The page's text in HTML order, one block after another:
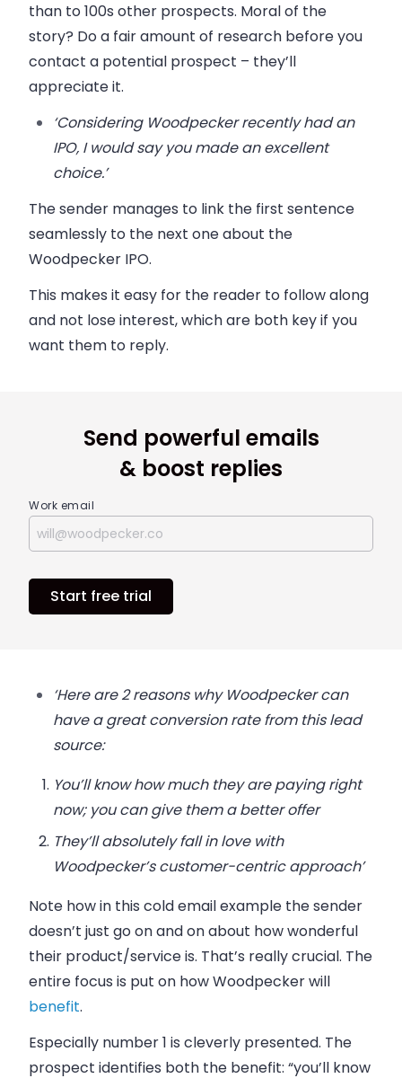
than to 100s other prospects. Moral of the
story? Do a fair amount of research before you
contact a potential prospect – they’ll
appreciate it.
‘Considering Woodpecker recently had an
IPO, I would say you made an excellent
choice.’
The sender manages to link the first sentence
seamlessly to the next one about the
Woodpecker IPO.
This makes it easy for the reader to follow along
and not lose interest, which are both key if you
want them to reply.
Send powerful emails
& boost replies
Work email
Start free trial
‘Here are 2 reasons why Woodpecker can
have a great conversion rate from this lead
source:
You’ll know how much they are paying right
now; you can give them a better offer
They’ll absolutely fall in love with
Woodpecker’s customer-centric approach’
Note how in this cold email example the sender
doesn’t just go on and on about how wonderful
their product/service is. That’s really crucial. The
entire focus is put on how Woodpecker will
benefit.
Especially number 1 is cleverly presented. The
prospect identifies both the benefit: “you’ll know